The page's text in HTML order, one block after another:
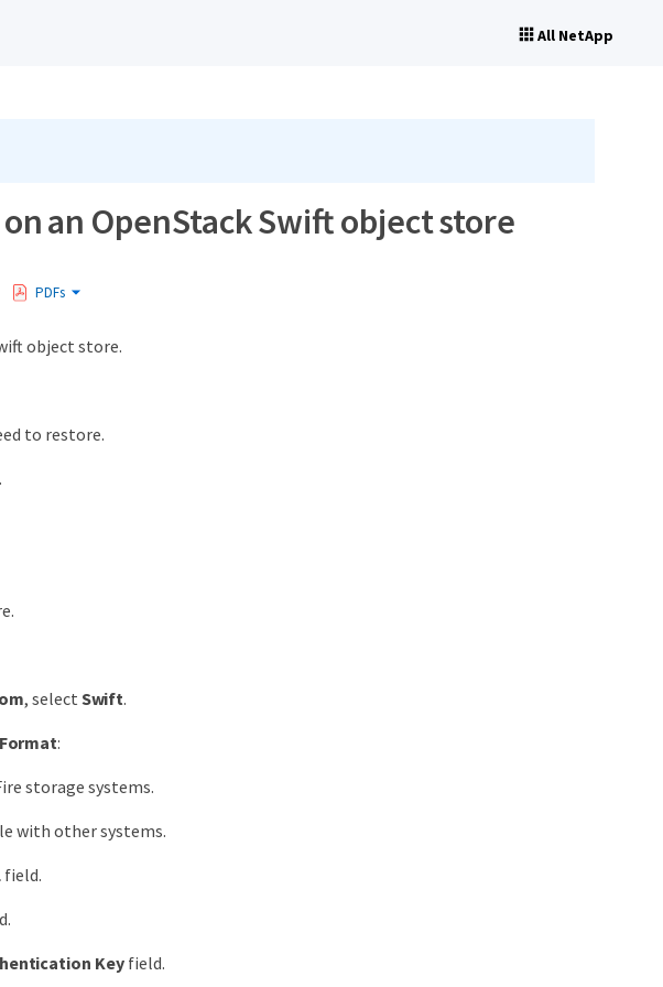
All NetApp
an OpenStack Swift object store
PDFs
object store.
to restore.
.
, select Swift.
:
storage systems.
with other systems.
field.
Keyfield.